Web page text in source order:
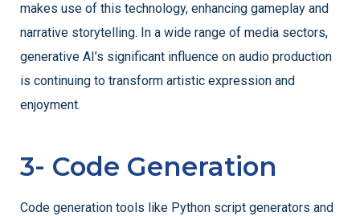
makes use of this technology, enhancing gameplay and
narrative storytelling. In a wide range of media sectors,
generative AI’s significant influence on audio production
is continuing to transform artistic expression and
enjoyment.
3- Code Generation
Code generation tools like Python script generators and